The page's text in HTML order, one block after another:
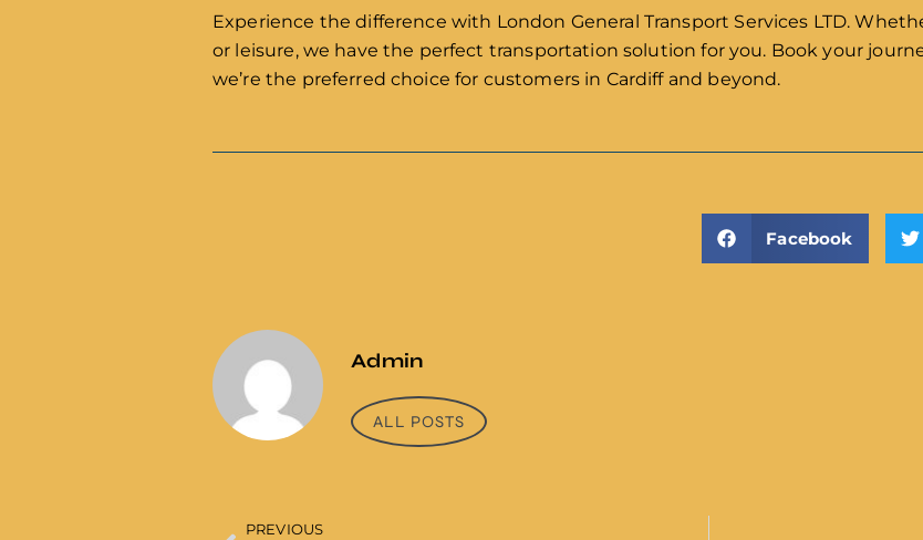
Experience the difference with London General Transport Services LTD.
or leisure, we have the perfect transportation solution for you. Book your
we’re the preferred choice for customers in Cardiff and beyond.
Facebook
Admin
ALL POSTS
PREVIOUS